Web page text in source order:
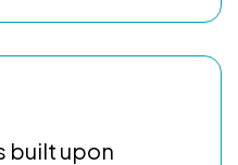
built upon